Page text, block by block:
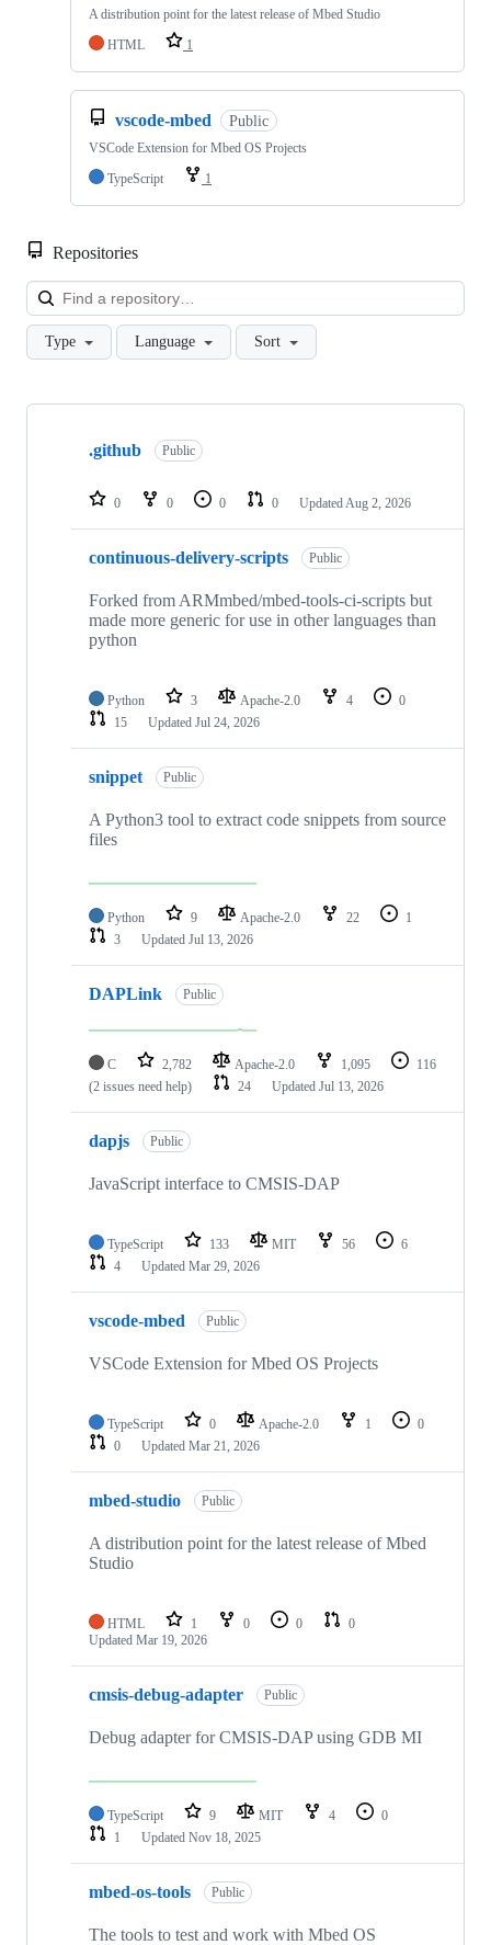
A distribution point for the latest release of Mbed Studio
HTML
1
vscode-mbed Public
VSCode Extension for Mbed OS Projects
TypeScript
1
Repositories
Type Language Sort
Showing
repositories
.github Public
0 0 0 0 Updated Aug 2, 2026
continuous-delivery-scripts Public
Forked from ARMmbed/mbed-tools-ci-scripts but
made more generic for use in other languages than
python
Python 3 Apache-2.0 4
0
15
Updated Jul 24, 2026
snippet Public
A Python3 tool to extract code snippets from source
files
Python 9 Apache-2.0 22
1
3
Updated Jul 13, 2026
DAPLink Public
C 2,782 Apache-2.0 1,095
116
(2 issues need help)
24 Updated Jul 13, 2026
dapjs Public
JavaScript interface to CMSIS-DAP
TypeScript 133 MIT 56
6
4
Updated Mar 29, 2026
vscode-mbed Public
VSCode Extension for Mbed OS Projects
TypeScript 0 Apache-2.0 1
0
0
Updated Mar 21, 2026
mbed-studio Public
A distribution point for the latest release of Mbed
Studio
HTML 1 0 0
0
Updated Mar 19, 2026
cmsis-debug-adapter Public
Debug adapter for CMSIS-DAP using GDB MI
TypeScript 9 MIT 4
0
1
Updated Nov 18, 2025
mbed-os-tools Public
The tools to test and work with Mbed OS